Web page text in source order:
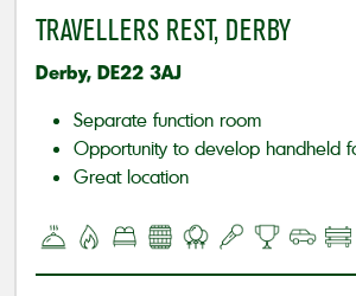
TRAVELLERS REST, DERBY
Derby, DE22 3AJ
Separate function room
Opportunity to develop handheld
Great location